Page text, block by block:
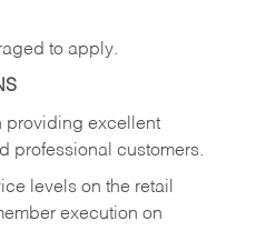
to apply.
providing excellent
professional customers.
levels on the retail
execution on